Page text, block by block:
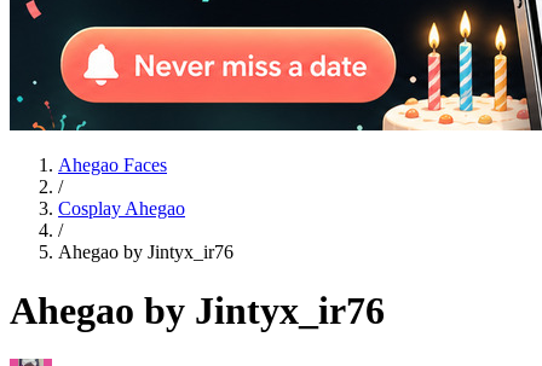
Ahegao Faces
/
Cosplay Ahegao
/
Ahegao by Jintyx_ir76
Ahegao by Jintyx_ir76